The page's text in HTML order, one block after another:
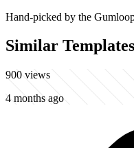
Hand-picked by the
Similar Templates
900 views
4 months ago